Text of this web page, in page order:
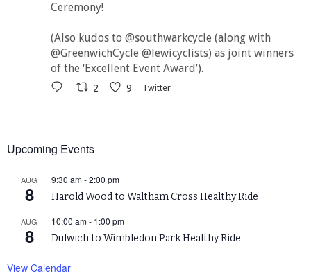
Ceremony!
(Also kudos to @southwarkcycle (along with
@GreenwichCycle @lewicyclists) as joint winners
of the ‘Excellent Event Award’).
2 9 Twitter
Upcoming Events
AUG
8
9:30 am-2:00 pm
Harold Wood to Waltham Cross Healthy Ride
AUG
8
10:00 am- 1:00 pm
Dulwich to Wimbledon Park Healthy Ride
View Calendar